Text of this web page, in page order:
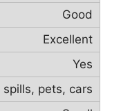
Good
Excellent
Yes
spills, pets, cars